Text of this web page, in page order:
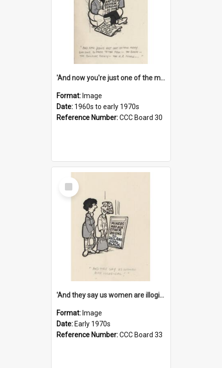
'And now you're just one of the many who owe so much to the few - the Bank - the Building Society - the H.P. People...'
Format: Image
Date: 1960s to early 1970s
Reference Number:CCC Board 30
Select
Item
'And they say us women are illogical!'
Format: Image
Date: Early 1970s
Reference Number:CCC Board 33